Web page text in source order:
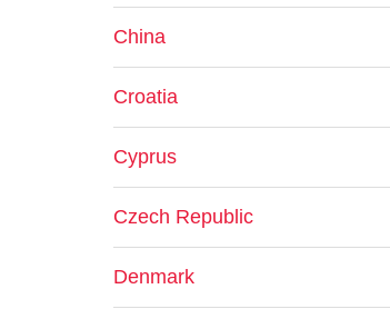
China
Croatia
Cyprus
Czech Republic
Denmark